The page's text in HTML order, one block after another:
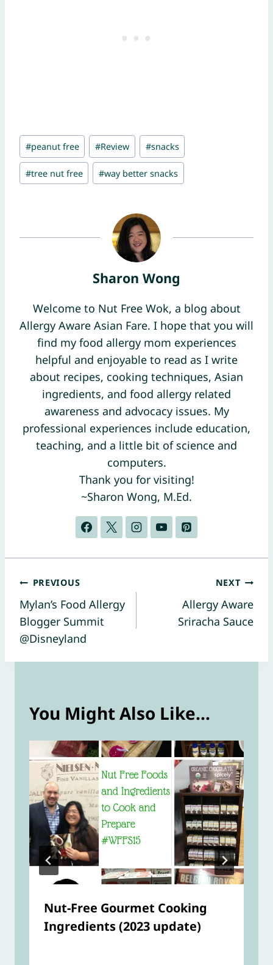
Post
Tags:
#peanut free #Review #snacks
#tree nut free #way better snacks
Sharon Wong
Welcome to Nut Free Wok, a blog about
Allergy Aware Asian Fare. I hope that you will
find my food allergy mom experiences
helpful and enjoyable to read as I write
about recipes, cooking techniques, Asian
ingredients, and food allergy related
awareness and advocacy issues. My
professional experiences include education,
teaching, and a little bit of science and
computers.
Thank you for visiting!
~Sharon Wong, M.Ed.
Post
navigation
PREVIOUS
Mylan’s Food Allergy
Blogger Summit
@Disneyland
NEXT
Allergy Aware
Sriracha Sauce
You Might Also Like...
Nut-Free Gourmet Cooking
Ingredients (2023 update)